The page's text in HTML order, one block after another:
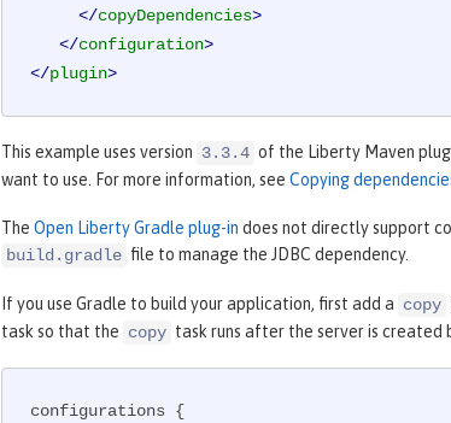
</copyDependencies>
</configuration>
</plugin>
This example uses version 3.3.4 of the Liberty Maven
want to use. For more information, see Copying
The Open Liberty Gradle plug-in does not directly support
build.gradle file to manage the JDBC dependency.
If you use Gradle to build your application, first add a copy
task so that the copy task runs after the server is
configurations {